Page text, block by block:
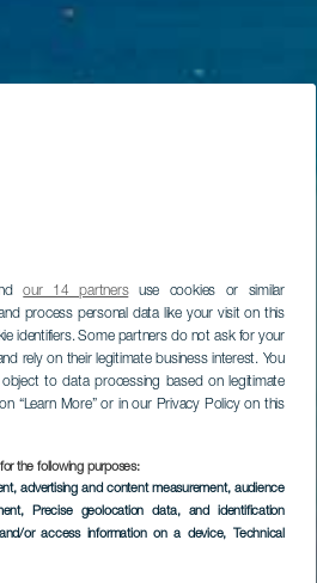
our 14 partnersuse cookies or similar
process personal data like your visit on this
identifiers. Some partners do not ask for your
rely on their legitimate business interest. You
to data processing based on legitimate
“Learn More” or in our Privacy Policy on this
the following purposes:
advertising and content measurement, audience
, Precise geolocation data, and identification
or access information on a device, Technical